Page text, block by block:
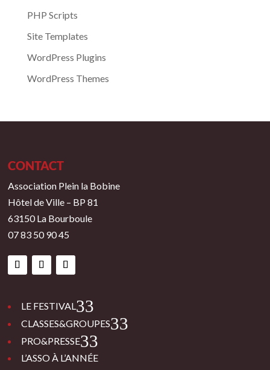
PHP Scripts
Site Templates
WordPress Plugins
WordPress Themes
CONTACT
Association Plein la Bobine
Hôtel de Ville – BP 81
63150 La Bourboule
07 83 50 90 45
LE FESTIVAL 3
CLASSES&GROUPES 3
PRO&PRESSE 3
L’ASSO À L’ANNÉE